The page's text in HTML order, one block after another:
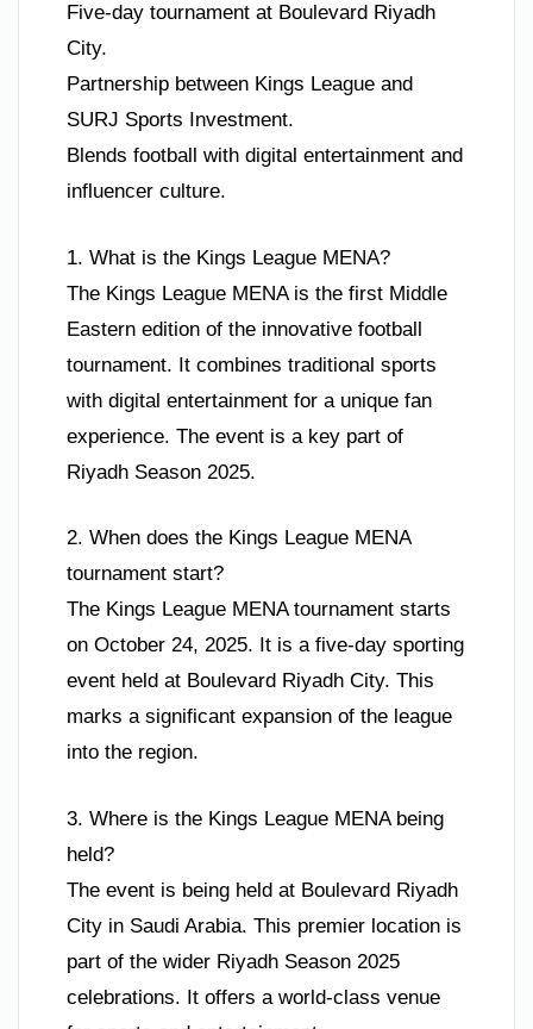
Five-day tournament at Boulevard Riyadh
City.
Partnership between Kings League and
SURJ Sports Investment.
Blends football with digital entertainment and
influencer culture.
1. What is the Kings League MENA?
The Kings League MENA is the first Middle
Eastern edition of the innovative football
tournament. It combines traditional sports
with digital entertainment for a unique fan
experience. The event is a key part of
Riyadh Season 2025.
2. When does the Kings League MENA
tournament start?
The Kings League MENA tournament starts
on October 24, 2025. It is a five-day sporting
event held at Boulevard Riyadh City. This
marks a significant expansion of the league
into the region.
3. Where is the Kings League MENA being
held?
The event is being held at Boulevard Riyadh
City in Saudi Arabia. This premier location is
part of the wider Riyadh Season 2025
celebrations. It offers a world-class venue